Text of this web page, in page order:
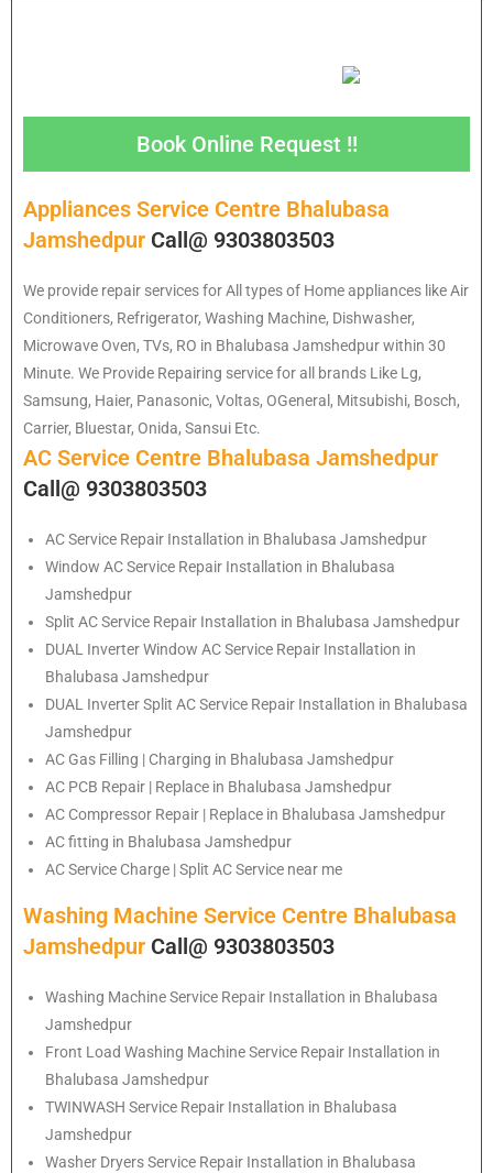
Book Online Request !!
Appliances Service Centre Bhalubasa
Jamshedpur Call@ 9303803503
We provide repair services for All types of Home appliances like Air
Conditioners, Refrigerator, Washing Machine, Dishwasher,
Microwave Oven, TVs, RO in Bhalubasa Jamshedpur within 30
Minute. We Provide Repairing service for all brands Like Lg,
Samsung, Haier, Panasonic, Voltas, OGeneral, Mitsubishi, Bosch,
Carrier, Bluestar, Onida, Sansui Etc.
AC Service Centre Bhalubasa Jamshedpur
Call@ 9303803503
AC Service Repair Installation in Bhalubasa Jamshedpur
Window AC Service Repair Installation in Bhalubasa
Jamshedpur
Split AC Service Repair Installation in Bhalubasa Jamshedpur
DUAL Inverter Window AC Service Repair Installation in
Bhalubasa Jamshedpur
DUAL Inverter Split AC Service Repair Installation in Bhalubasa
Jamshedpur
AC Gas Filling | Charging in Bhalubasa Jamshedpur
AC PCB Repair | Replace in Bhalubasa Jamshedpur
AC Compressor Repair | Replace in Bhalubasa Jamshedpur
AC fitting in Bhalubasa Jamshedpur
AC Service Charge | Split AC Service near me
Washing Machine Service Centre Bhalubasa
Jamshedpur Call@ 9303803503
Washing Machine Service Repair Installation in Bhalubasa
Jamshedpur
Front Load Washing Machine Service Repair Installation in
Bhalubasa Jamshedpur
TWINWASH Service Repair Installation in Bhalubasa
Jamshedpur
Washer Dryers Service Repair Installation in Bhalubasa